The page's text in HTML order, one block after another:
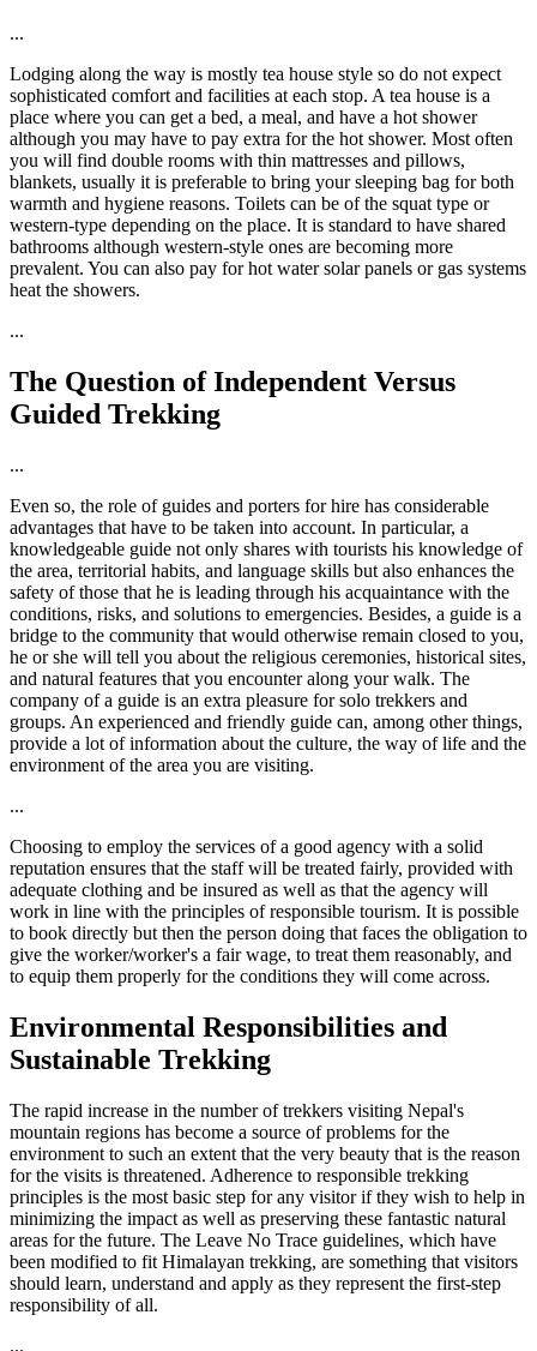
...
Lodging along the way is mostly tea house style so do not expect
sophisticated comfort and facilities at each stop. A tea house is a
place where you can get a bed, a meal, and have a hot shower
although you may have to pay extra for the hot shower. Most often
you will find double rooms with thin mattresses and pillows,
blankets, usually it is preferable to bring your sleeping bag for both
warmth and hygiene reasons. Toilets can be of the squat type or
western-type depending on the place. It is standard to have shared
bathrooms although western-style ones are becoming more
prevalent. You can also pay for hot water solar panels or gas systems
heat the showers.
...
The Question of Independent Versus
Guided Trekking
...
Even so, the role of guides and porters for hire has considerable
advantages that have to be taken into account. In particular, a
knowledgeable guide not only shares with tourists his knowledge of
the area, territorial habits, and language skills but also enhances the
safety of those that he is leading through his acquaintance with the
conditions, risks, and solutions to emergencies. Besides, a guide is a
bridge to the community that would otherwise remain closed to you,
he or she will tell you about the religious ceremonies, historical sites,
and natural features that you encounter along your walk. The
company of a guide is an extra pleasure for solo trekkers and
groups. An experienced and friendly guide can, among other things,
provide a lot of information about the culture, the way of life and the
environment of the area you are visiting.
...
Choosing to employ the services of a good agency with a solid
reputation ensures that the staff will be treated fairly, provided with
adequate clothing and be insured as well as that the agency will
work in line with the principles of responsible tourism. It is possible
to book directly but then the person doing that faces the obligation to
give the worker/worker's a fair wage, to treat them reasonably, and
to equip them properly for the conditions they will come across.
Environmental Responsibilities and
Sustainable Trekking
The rapid increase in the number of trekkers visiting Nepal's
mountain regions has become a source of problems for the
environment to such an extent that the very beauty that is the reason
for the visits is threatened. Adherence to responsible trekking
principles is the most basic step for any visitor if they wish to help in
minimizing the impact as well as preserving these fantastic natural
areas for the future. The Leave No Trace guidelines, which have
been modified to fit Himalayan trekking, are something that visitors
should learn, understand and apply as they represent the first-step
responsibility of all.
...